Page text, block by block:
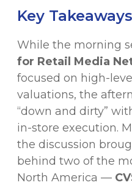
Key Takeaways
While the morning
for Retail Media
focused on high-
valuations, the
“down and dirty”
in-store execution.
the discussion
behind two of the
North America —